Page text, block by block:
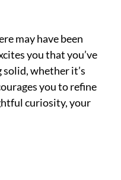
may have been
you that you’ve
whether it’s
you to refine
curiosity, your